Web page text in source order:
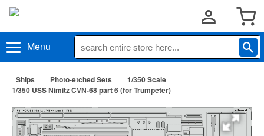
Menu
Ships Photo-etched Sets
1/350 Scale
1/350 USS Nimitz CVN-68 part 6 (for Trumpeter)